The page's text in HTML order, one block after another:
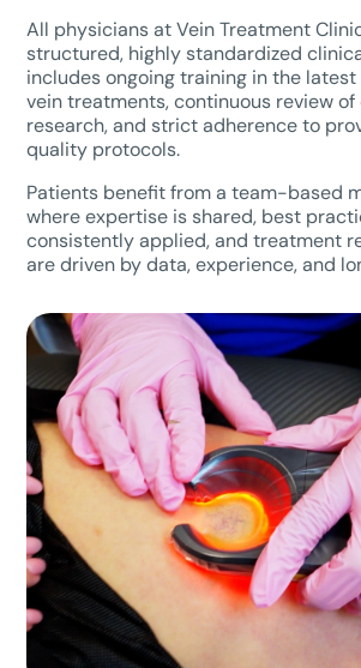
All physicians at Vein Treatment
structured, highly standardized
includes ongoing training in the
vein treatments, continuous review of
research, and strict adherence to
quality protocols.
Patients benefit from a team-based
where expertise is shared, best
consistently applied, and treatment
are driven by data, experience, and